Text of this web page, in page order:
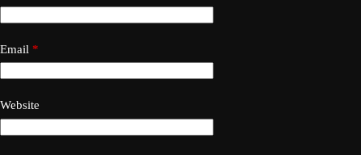
Email *
Website